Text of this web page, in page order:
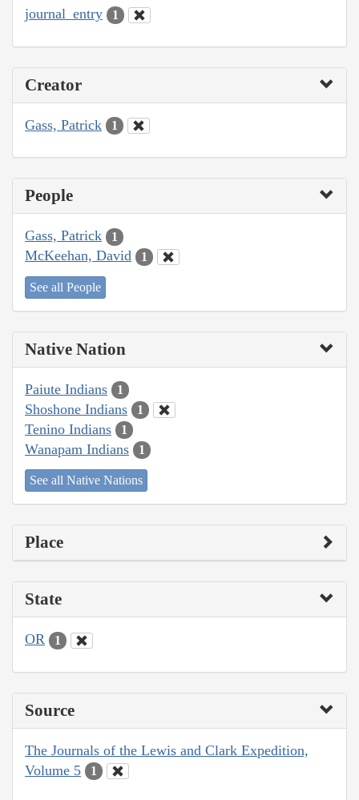
journal_entry 1
Creator
Gass, Patrick 1
People
Gass, Patrick 1
McKeehan, David 1
See all People
Native Nation
Paiute Indians 1
Shoshone Indians 1
Tenino Indians 1
Wanapam Indians 1
See all Native Nations
Place
State
OR 1
Source
The Journals of the Lewis and Clark Expedition,
Volume 5
1